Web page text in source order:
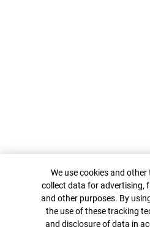
Cookie Banner
We use cookies and
collect data for advertising,
and other purposes. By
the use of these tracking
and disclosure of data in